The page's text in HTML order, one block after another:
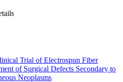
Trial of Electrospun Fiber
of Surgical Defects Secondary to
Neoplasms